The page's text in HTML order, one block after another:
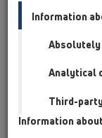
01
Information
Absolutely
Analytical
Third-
Information